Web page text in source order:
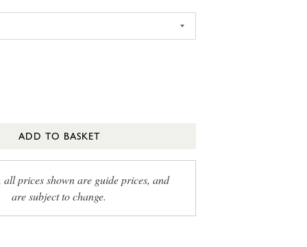
ADD TO BASKET
all prices shown are guide prices, and
are subject to change.